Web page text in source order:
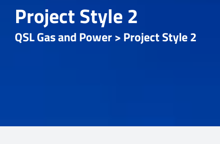
Project Style 2
QSL Gas and Power>Project Style 2